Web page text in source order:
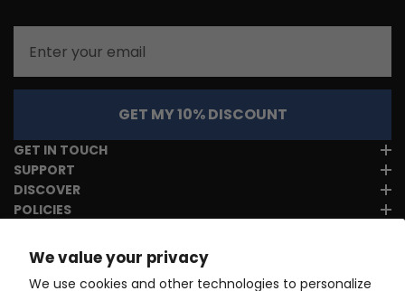
We value your privacy
We use cookies and other technologies to personalize
GET MY 10% DISCOUNT
GET IN TOUCH
SUPPORT
DISCOVER
POLICIES